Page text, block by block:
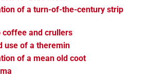
of a turn-of-the-century strip
coffee and crullers
use of a theremin
of a mean old coot